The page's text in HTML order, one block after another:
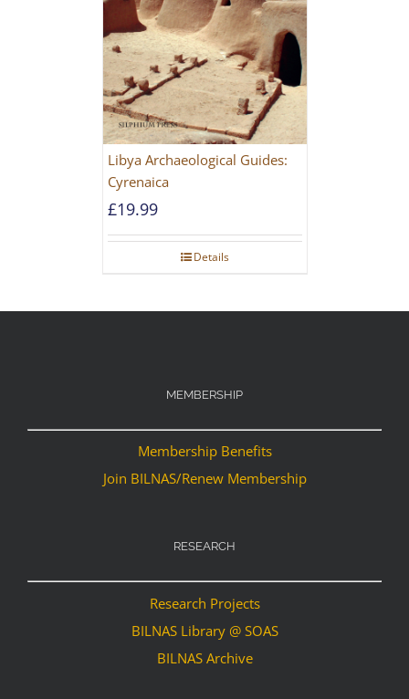
Libya Archaeological Guides:
Cyrenaica
£19.99
Details
MEMBERSHIP
Membership Benefits
Join BILNAS/Renew Membership
RESEARCH
Research Projects
BILNAS Library @ SOAS
BILNAS Archive